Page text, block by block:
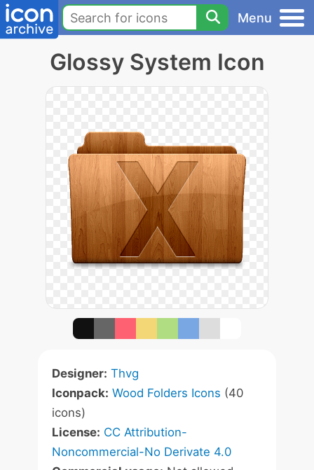
Menu
Glossy System Icon
Designer: Thvg
Iconpack: Wood Folders Icons (40
icons)
License: CC Attribution-
Noncommercial-No Derivate 4.0